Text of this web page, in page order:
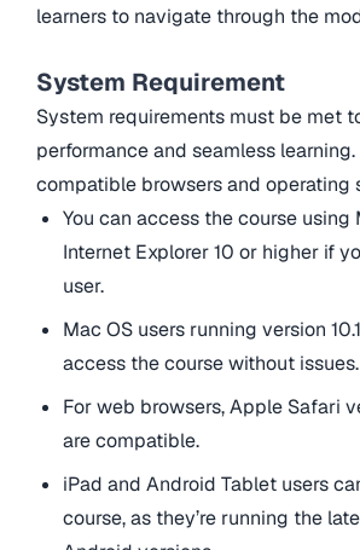
learners to navigate through the
System Requirement
System requirements must be met
performance and seamless
compatible browsers and operating
You can access the course using
Internet Explorer 10 or higher if
user.
Mac OS users running version
access the course without issues.
For web browsers, Apple Safari
are compatible.
iPad and Android Tablet users
course, as they’re running the